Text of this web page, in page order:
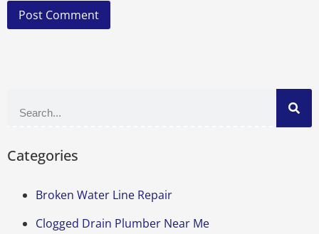
Categories
Broken Water Line Repair
Clogged Drain Plumber Near Me